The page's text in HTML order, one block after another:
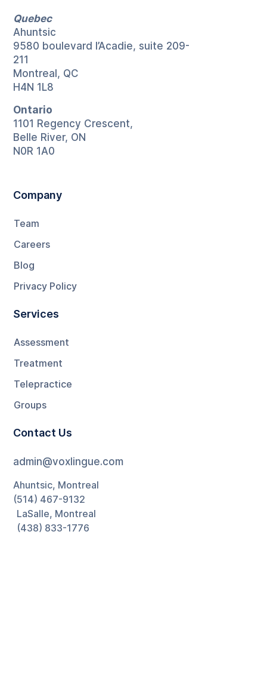
Quebec
Ahuntsic
9580 boulevard l’Acadie, suite 209-
211
Montreal, QC
H4N 1L8
Ontario
1101 Regency Crescent,
Belle River, ON
N0R 1A0
Company
Team
Careers
Blog
Privacy Policy
Services
Assessment
Treatment
Telepractice
Groups
Contact Us
admin@voxlingue.com
Ahuntsic, Montreal
(514) 467-9132
LaSalle, Montreal
(438) 833-1776